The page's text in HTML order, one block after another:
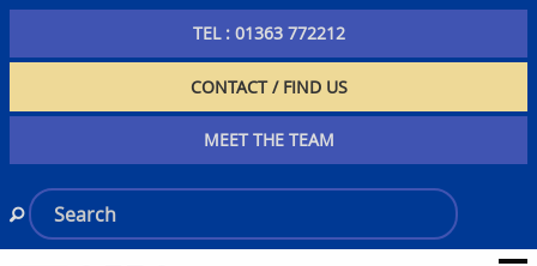
TEL : 01363 772212
CONTACT / FIND US
MEET THE TEAM